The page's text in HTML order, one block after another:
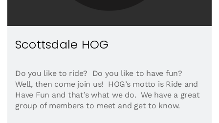
Scottsdale HOG
Do you like to ride? Do you like to have fun?
Well, then come join us! HOG’s motto is Ride and
Have Fun and that’s what we do. We have a great
group of members to meet and get to know.